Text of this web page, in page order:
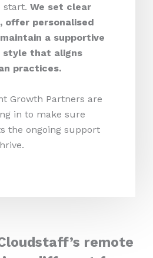
start. We set clear
offer personalised
a supportive
style that aligns
practices.
Growth Partners are
in to make sure
the ongoing support
remote